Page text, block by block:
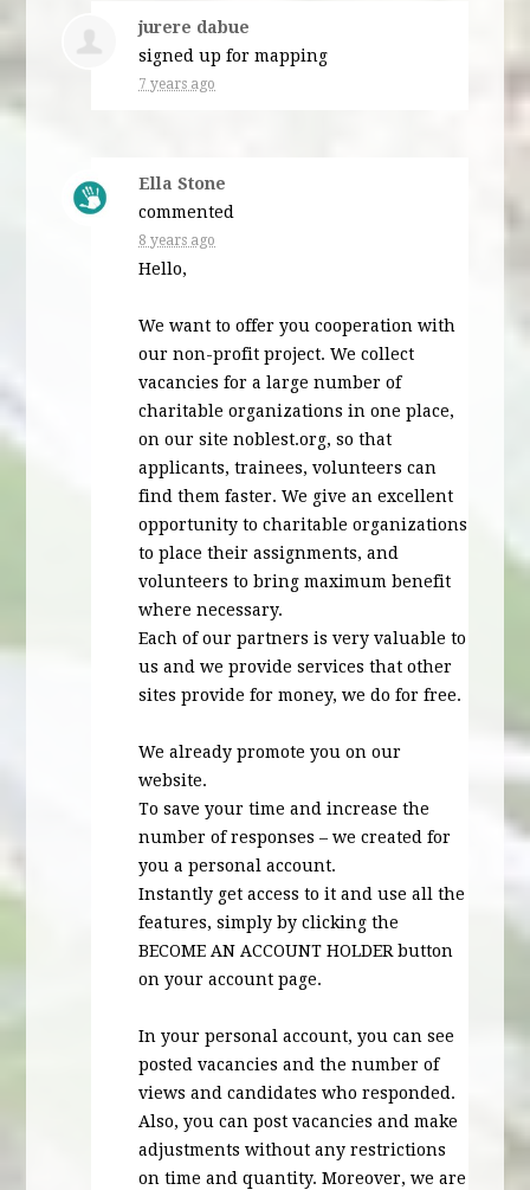
jurere dabue
signed up formapping
7 years ago
Ella Stone
commented
8 years ago
Hello,
We want to offer you cooperation with
our non-profit project. We collect
vacancies for a large number of
charitable organizations in one place,
on our site noblest.org, so that
applicants, trainees, volunteers can
find them faster. We give an excellent
opportunity to charitable organizations
to place their assignments, and
volunteers to bring maximum benefit
where necessary.
Each of our partners is very valuable to
us and we provide services that other
sites provide for money, we do for free.
We already promote you on our
website.
To save your time and increase the
number of responses – we created for
you a personal account.
Instantly get access to it and use all the
features, simply by clicking the
BECOME AN ACCOUNT HOLDER button
on your account page.
In your personal account, you can see
posted vacancies and the number of
views and candidates who responded.
Also, you can post vacancies and make
adjustments without any restrictions
on time and quantity. Moreover, we are